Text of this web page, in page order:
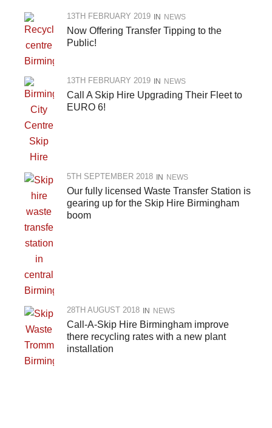
13TH FEBRUARY 2019 IN NEWS
Now Offering Transfer Tipping to the
Public!
13TH FEBRUARY 2019 IN NEWS
Call A Skip Hire Upgrading Their Fleet to
EURO 6!
5TH SEPTEMBER 2018 IN NEWS
Our fully licensed Waste Transfer Station is
gearing up for the Skip Hire Birmingham
boom
28TH AUGUST 2018 IN NEWS
Call-A-Skip Hire Birmingham improve
there recycling rates with a new plant
installation